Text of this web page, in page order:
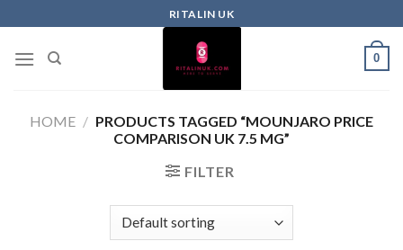
RITALIN UK
0
HOME / PRODUCTS TAGGED “MOUNJARO PRICE
COMPARISON UK 7.5 MG”
FILTER